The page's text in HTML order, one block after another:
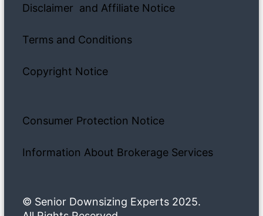
Disclaimer and Affiliate Notice
Terms and Conditions
Copyright Notice
Consumer Protection Notice
Information About Brokerage Services
© Senior Downsizing Experts 2025.